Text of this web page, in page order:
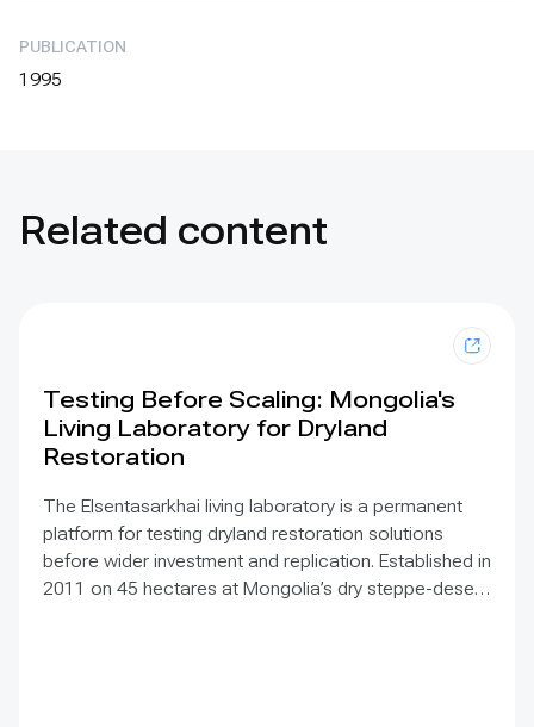
PUBLICATION
1995
Related content
Testing Before Scaling: Mongolia's
Living Laboratory for Dryland
Restoration
The Elsentasarkhai living laboratory is a permanent
platform for testing dryland restoration solutions
before wider investment and replication. Established in
2011 on 45 hectares at Mongolia’s dry steppe-desert